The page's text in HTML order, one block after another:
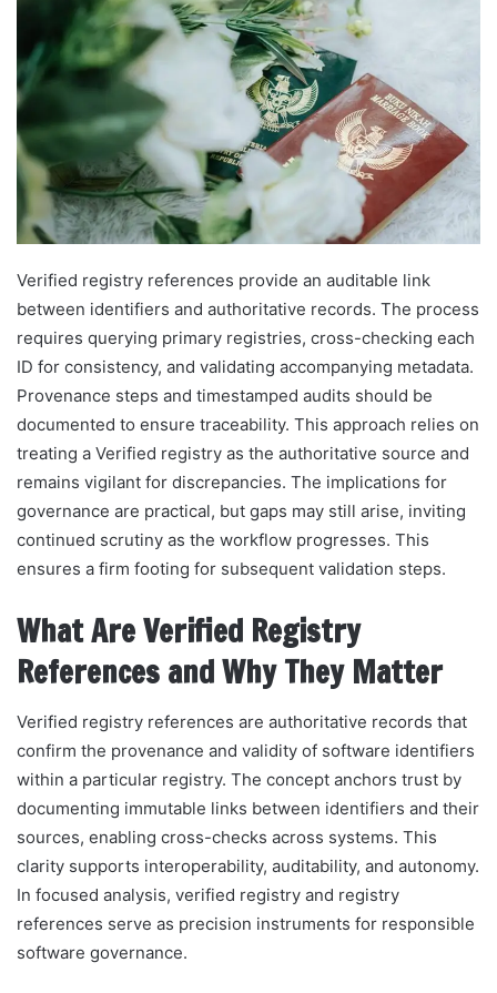
Verified registry references provide an auditable link
between identifiers and authoritative records. The process
requires querying primary registries, cross-checking each
ID for consistency, and validating accompanying metadata.
Provenance steps and timestamped audits should be
documented to ensure traceability. This approach relies on
treating a Verified registry as the authoritative source and
remains vigilant for discrepancies. The implications for
governance are practical, but gaps may still arise, inviting
continued scrutiny as the workflow progresses. This
ensures a firm footing for subsequent validation steps.
What Are Verified Registry
References and Why They Matter
Verified registry references are authoritative records that
confirm the provenance and validity of software identifiers
within a particular registry. The concept anchors trust by
documenting immutable links between identifiers and their
sources, enabling cross-checks across systems. This
clarity supports interoperability, auditability, and autonomy.
In focused analysis, verified registry and registry
references serve as precision instruments for responsible
software governance.